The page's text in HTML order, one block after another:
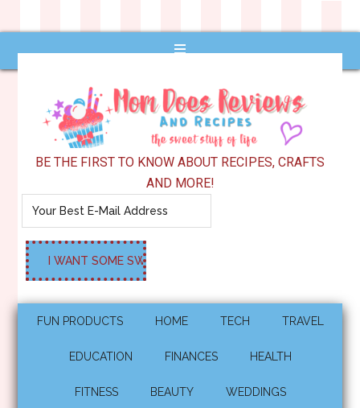
BE THE FIRST TO KNOW ABOUT RECIPES, CRAFTS
AND MORE!
FUN PRODUCTS HOME TECH TRAVEL
EDUCATION FINANCES HEALTH
FITNESS BEAUTY WEDDINGS